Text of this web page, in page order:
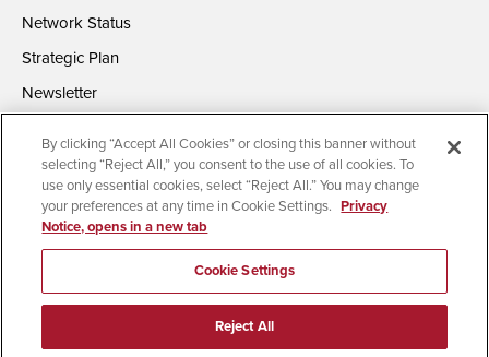
Network Status
Strategic Plan
Newsletter
Accessibility Document Readers
Institutional Disclosures
Affirming Equal Opportunity
Feedback
By clicking “Accept All Cookies” or closing this banner without
selecting “Reject All,” you consent to the use of all cookies. To
use only essential cookies, select “Reject All.” You may change
your preferences at any time in Cookie Settings. Privacy
Notice, opens in a new tab
Cookie Settings
Reject All